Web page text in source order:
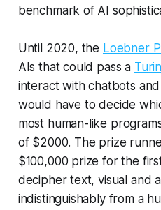
benchmark of AI
Until 2020, the Loebner
AIs that could pass a
interact with chatbots
would have to decide
most human-like
of $2000. The prize
$100,000 prize for the
decipher text, visual and
indistinguishably from a